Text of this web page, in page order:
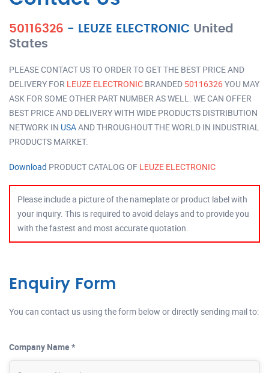
50116326 - LEUZE ELECTRONIC United
States
PLEASE CONTACT US TO ORDER TO GET THE BEST PRICE AND
DELIVERY FOR LEUZE ELECTRONIC BRANDED 50116326YOU MAY
ASK FOR SOME OTHER PART NUMBER AS WELL. WE CAN OFFER
BEST PRICE AND DELIVERY WITH WIDE PRODUCTS DISTRIBUTION
NETWORK IN USAAND THROUGHOUT THE WORLD IN INDUSTRIAL
PRODUCTS MARKET.
Download PRODUCT CATALOG OF LEUZE ELECTRONIC
Please include a picture of the nameplate or product label with
your inquiry. This is required to avoid delays and to provide you
with the fastest and most accurate quotation.
Enquiry Form
You can contact us using the form below or directly sending mail to:
Company Name *